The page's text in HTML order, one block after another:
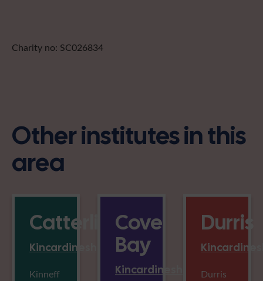
Charity no: SC026834
Other institutes in this
area
Catterline
Kincardineshire
Kinneff
Cove
Bay
Kincardineshire
Durris
Durris